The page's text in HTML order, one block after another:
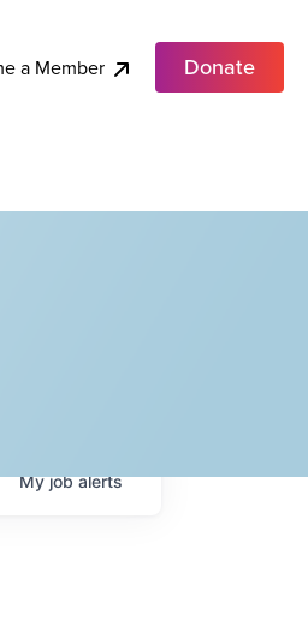
a Member Donate
Myjobalerts